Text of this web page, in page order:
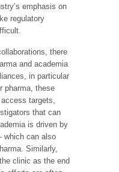
emphasis on
regulatory
there
and academia
in particular
pharma, these
targets,
that can
is driven by
which can also
Similarly,
clinic as the end